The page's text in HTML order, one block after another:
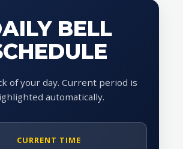
BELL
of your day. Current period is
automatically.
CURRENT TIME